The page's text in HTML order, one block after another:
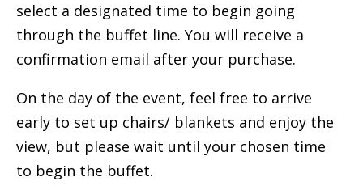
select a designated time to begin going
through the buffet line. You will receive a
confirmation email after your purchase.
On the day of the event, feel free to arrive
early to set up chairs/ blankets and enjoy the
view, but please wait until your chosen time
to begin the buffet.